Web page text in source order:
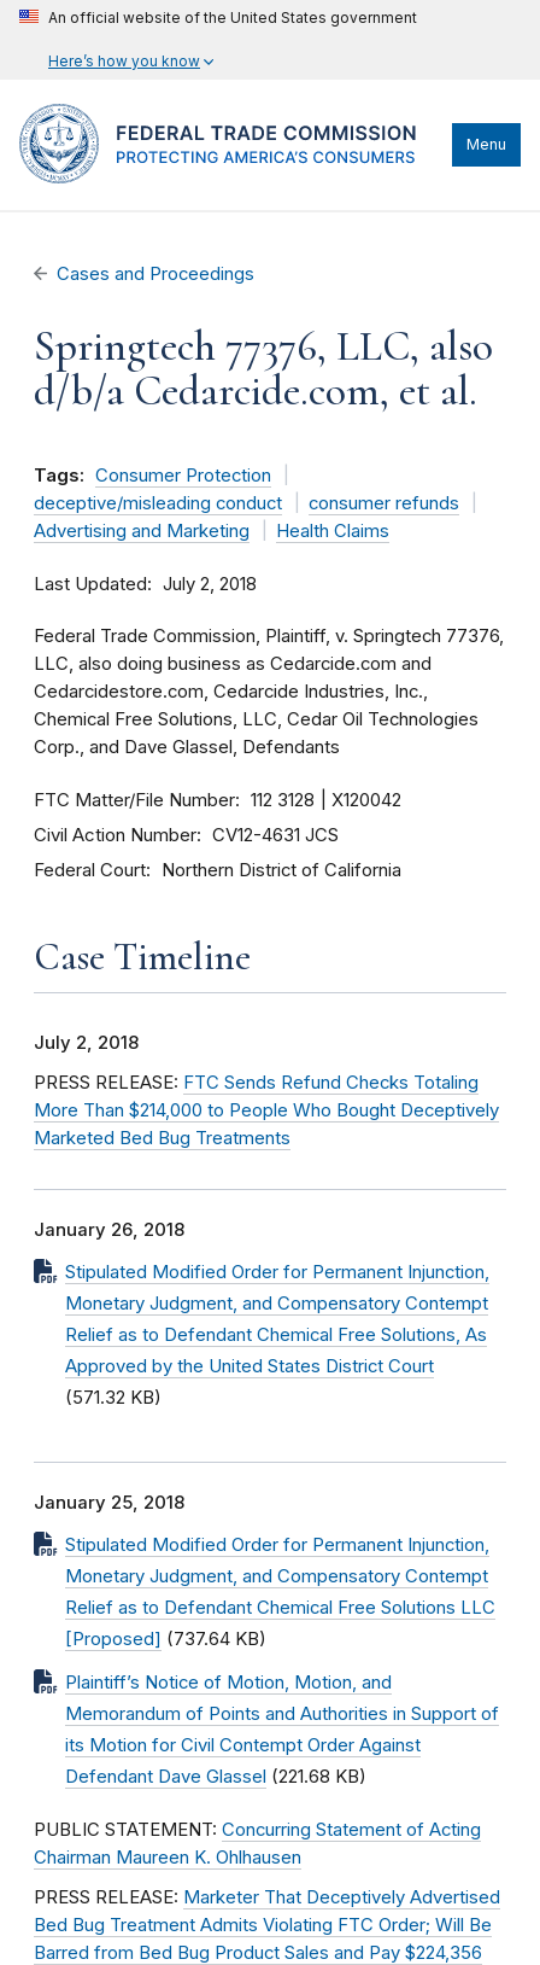
An official website of the United States government
Here’s how you know
Menu
Cases and Proceedings
Springtech 77376, LLC, also
d/b/a Cedarcide.com, et al.
Tags: Consumer Protection
deceptive/misleading conduct
consumer refunds
Advertising and Marketing
Health Claims
Last Updated July 2, 2018
Federal Trade Commission, Plaintiff, v. Springtech 77376,
LLC, also doing business as Cedarcide.com and
Cedarcidestore.com, Cedarcide Industries, Inc.,
Chemical Free Solutions, LLC, Cedar Oil Technologies
Corp., and Dave Glassel, Defendants
FTC Matter/File Number 112 3128 X120042
Civil Action Number CV12-4631 JCS
Federal Court Northern District of California
Case Timeline
July 2, 2018
PRESS RELEASE: FTC Sends Refund Checks Totaling
More Than $214,000 to People Who Bought Deceptively
Marketed Bed Bug Treatments
January 26, 2018
Stipulated Modified Order for Permanent Injunction,
Monetary Judgment, and Compensatory Contempt
Relief as to Defendant Chemical Free Solutions, As
Approved by the United States District Court
(571.32 KB)
January 25, 2018
Stipulated Modified Order for Permanent Injunction,
Monetary Judgment, and Compensatory Contempt
Relief as to Defendant Chemical Free Solutions LLC
[Proposed] (737.64 KB)
Plaintiff’s Notice of Motion, Motion, and
Memorandum of Points and Authorities in Support of
its Motion for Civil Contempt Order Against
Defendant Dave Glassel (221.68 KB)
PUBLIC STATEMENT: Concurring Statement of Acting
Chairman Maureen K. Ohlhausen
PRESS RELEASE: Marketer That Deceptively Advertised
Bed Bug Treatment Admits Violating FTC Order; Will Be
Barred from Bed Bug Product Sales and Pay $224,356